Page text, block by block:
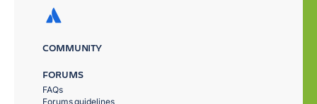
COMMUNITY
FORUMS
FAQs
Forums guidelines